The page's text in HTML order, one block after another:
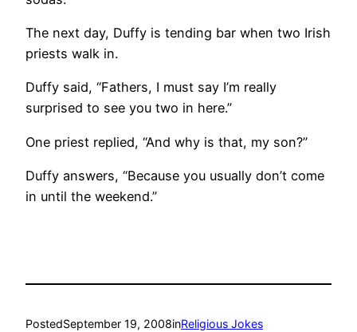
The next day, Duffy is tending bar when two Irish
priests walk in.
Duffy said, “Fathers, I must say I’m really
surprised to see you two in here.”
One priest replied, “And why is that, my son?”
Duffy answers, “Because you usually don’t come
in until the weekend.”
PostedSeptember 19, 2008inReligious Jokes